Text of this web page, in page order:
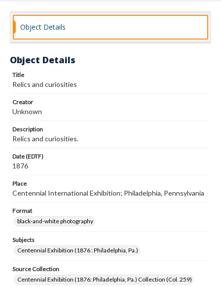
Object Details
Object Details
Title
Relics and curiosities
Creator
Unknown
Description
Relics and curiosities.
Date (EDTF)
1876
Place
Centennial International Exhibition; Philadelphia, Pennsylvania
Format
black-and-white photography
Subjects
Centennial Exhibition (1876 : Philadelphia, Pa.)
Source Collection
Centennial Exhibition (1876: Philadelphia, Pa.) Collection (Col. 259)